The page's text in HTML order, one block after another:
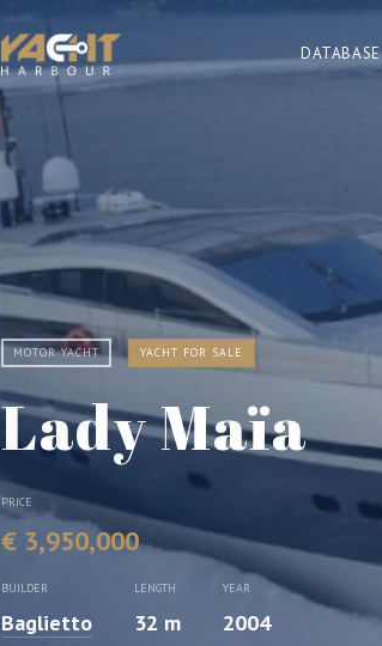
DATABASE
MOTOR YACHT YACHT FOR SALE
Lady Maïa
PRICE
€ 3,950,000
BUILDER
Baglietto
LENGTH
32 m
YEAR
2004